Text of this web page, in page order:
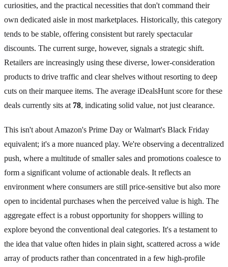
curiosities, and the practical necessities that don't command their
own dedicated aisle in most marketplaces. Historically, this category
tends to be stable, offering consistent but rarely spectacular
discounts. The current surge, however, signals a strategic shift.
Retailers are increasingly using these diverse, lower-consideration
products to drive traffic and clear shelves without resorting to deep
cuts on their marquee items. The average iDealsHunt score for these
deals currently sits at 78, indicating solid value, not just clearance.
This isn't about Amazon's Prime Day or Walmart's Black Friday
equivalent; it's a more nuanced play. We're observing a decentralized
push, where a multitude of smaller sales and promotions coalesce to
form a significant volume of actionable deals. It reflects an
environment where consumers are still price-sensitive but also more
open to incidental purchases when the perceived value is high. The
aggregate effect is a robust opportunity for shoppers willing to
explore beyond the conventional deal categories. It's a testament to
the idea that value often hides in plain sight, scattered across a wide
array of products rather than concentrated in a few high-profile